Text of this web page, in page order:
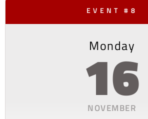
EVENT #8
Monday
16
NOVEMBER